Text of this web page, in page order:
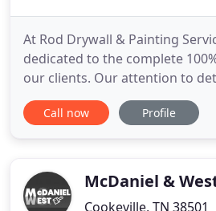
At Rod Drywall & Painting
dedicated to the complete
our clients. Our attention to
the job ensures that the job is
time. No job is too big or too
the
Call now Profile
McDaniel &
Cookeville, TN 38501